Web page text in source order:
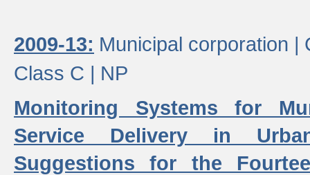
2009-13: Municipal corporation |
Class C | NP
Monitoring Systems for
Service Delivery in
Suggestions for the